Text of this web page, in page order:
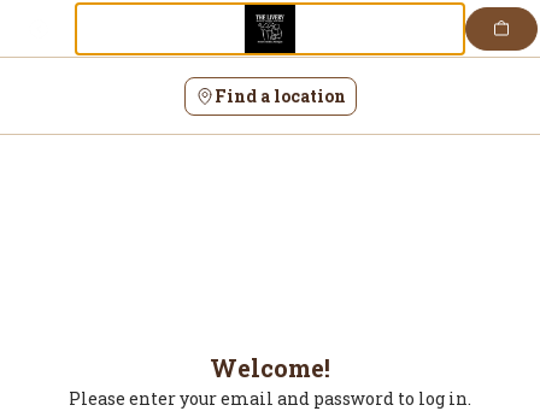
Find a location
Welcome!
Please enter your email and password to log in.
Login | The Livery